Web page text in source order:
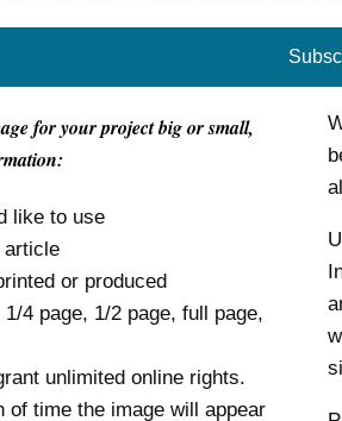
for your project big or small,
like to use
article
or produced
4 page, 1/2 page, full page,
unlimited online rights.
of time the image will appear